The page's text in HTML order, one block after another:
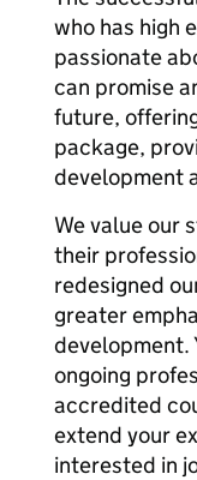
who has high
passionate
can promise
future,
package,
development
We value our
their
redesigned
greater
development.
ongoing
accredited
extend your
interested in